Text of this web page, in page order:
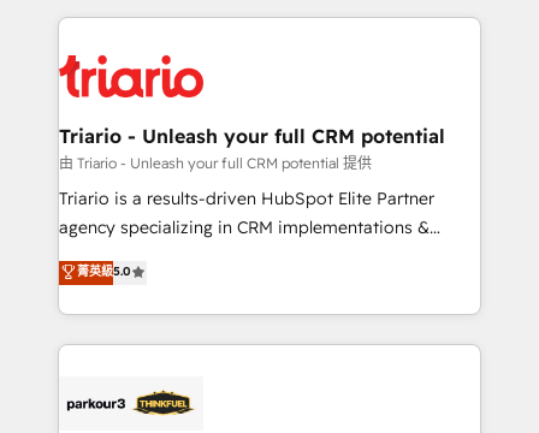
clients.” - Brian Garvey, VP, Solutions Partner
Program, HubSpot.
strengthen your digital transformation and minimize
Implementation partner, we provide expertise to
drive your business forward. Since 2015 we are fully
dedicated to HubSpot and with an experienced
team (50+), we work with reputable companies in
B2B sectors such as manufacturing, SaaS and
business services. We prepare a customized
impact of your digital transformation, including a
detailed financial rationale with a focus on ROI and
embark on a transformational journey that sets your
business up for long-term success. Unlock your
Triario - Unleash your full CRM potential
由 Triario - Unleash your full CRM potential 提供
Triario is a results-driven HubSpot Elite Partner
agency specializing in CRM implementations &
migrations, Revenue Operations, Custom
Integrations, Custom AI agents and AI-ready Website
Design With over 15 years of experience, we help
companies bridge the gap between marketing, sales,
data hygiene, and tailored HubSpot solutions. Our
菁英級5.0